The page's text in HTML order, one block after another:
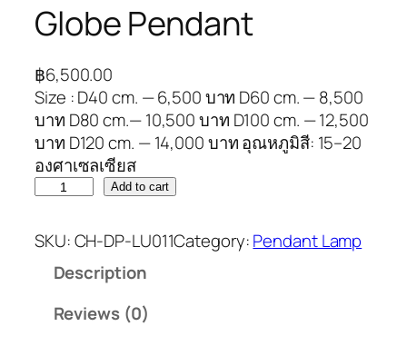
Globe Pendant
฿6,500.00
Size : D40 cm. — 6,500 บาท D60 cm. — 8,500
บาท D80 cm.— 10,500 บาท D100 cm. — 12,500
บาท D120 cm. — 14,000 บาท อุณหภูมิสี: 15–20
องศาเซลเซียส
Add to cart
SKU:CH-DP-LU011Category:Pendant Lamp
Description
Reviews (0)